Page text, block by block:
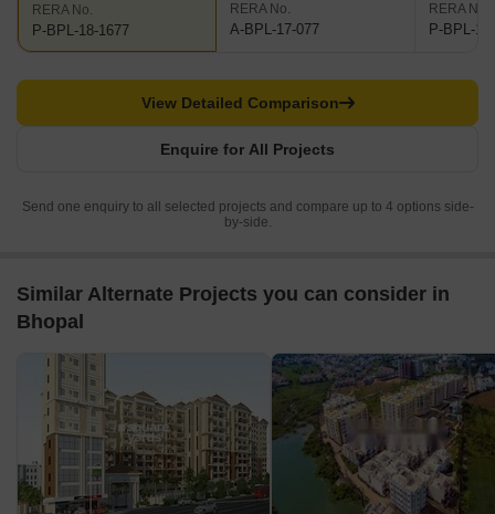
RERA No.
P-BPL-18-1677
RERA No.
A-BPL-17-077
RERA No.
P-BPL-
Enquire for All Projects
View Detailed Comparison
Send one enquiry to all selected projects and compare up to 4 options side-
by-side.
Similar Alternate Projects you can consider in
Bhopal